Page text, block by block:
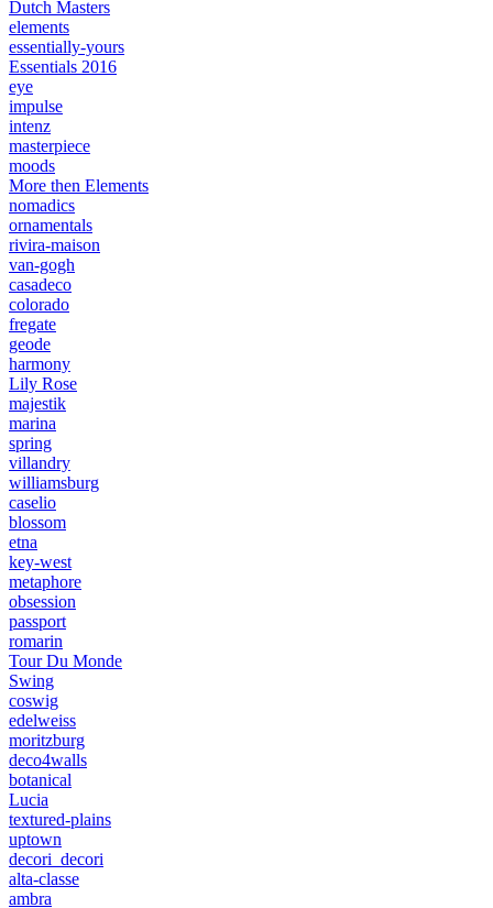
Dutch Masters
elements
essentially-yours
Essentials 2016
eye
impulse
intenz
masterpiece
moods
More then Elements
nomadics
ornamentals
rivira-maison
van-gogh
casadeco
colorado
fregate
geode
harmony
Lily Rose
majestik
marina
spring
villandry
williamsburg
caselio
blossom
etna
key-west
metaphore
obsession
passport
romarin
Tour Du Monde
Swing
coswig
edelweiss
moritzburg
deco4walls
botanical
Lucia
textured-plains
uptown
decori_decori
alta-classe
ambra